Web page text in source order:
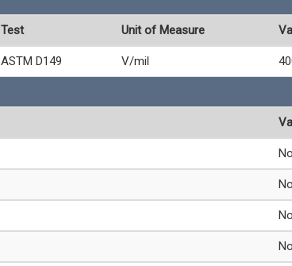
Test Unit of Measure
ASTM D149 V/mil
No
No
No
No